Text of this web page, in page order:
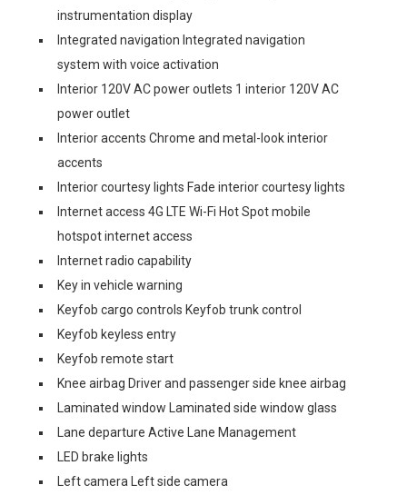
instrumentation display
Integrated navigation Integrated navigation
system with voice activation
Interior 120V AC power outlets 1 interior 120V AC
power outlet
Interior accents Chrome and metal-look interior
accents
Interior courtesy lights Fade interior courtesy lights
Internet access 4G LTE Wi-Fi Hot Spot mobile
hotspot internet access
Internet radio capability
Key in vehicle warning
Keyfob cargo controls Keyfob trunk control
Keyfob keyless entry
Keyfob remote start
Knee airbag Driver and passenger side knee airbag
Laminated window Laminated side window glass
Lane departure Active Lane Management
LED brake lights
Left camera Left side camera